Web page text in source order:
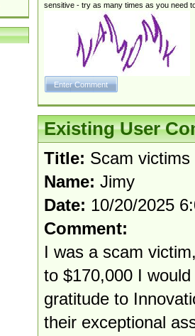
sensitive - try as many times as you need
Existing User
Title: Scam victims
Name: Jimy
Date: 10/20/2025
Comment:
I was a scam
to $170,000 I
gratitude to
their exceptional